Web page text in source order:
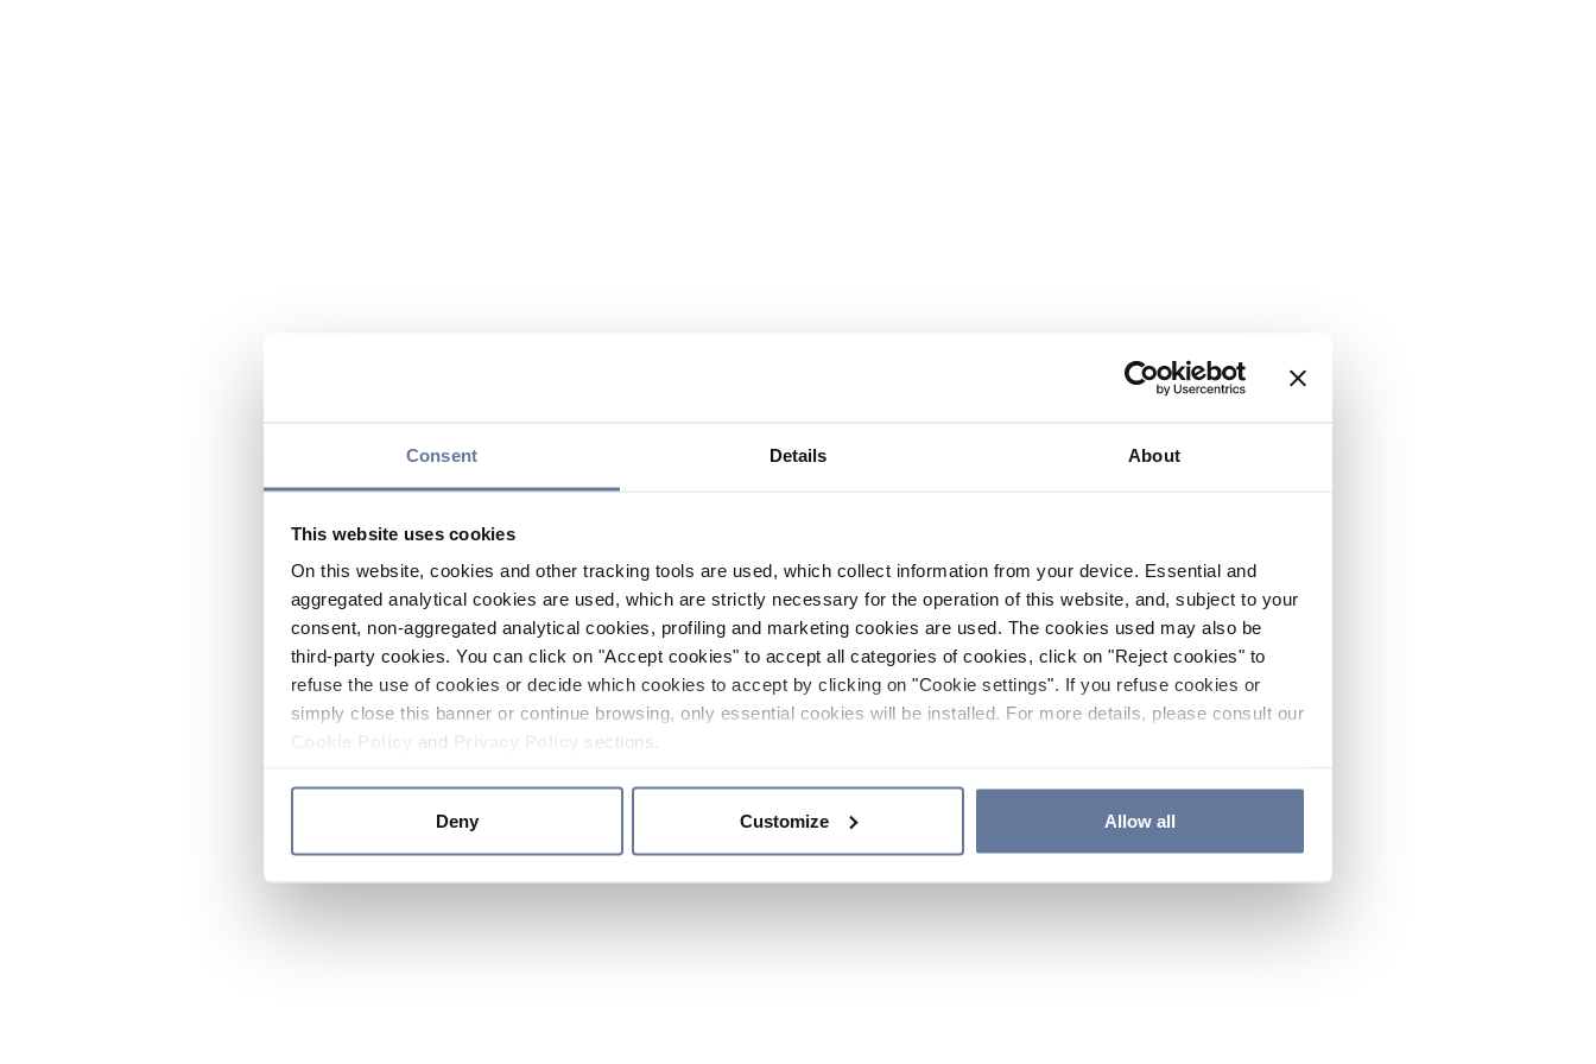
Consent Details About
This website uses cookies
On this website, cookies and other tracking tools are used, which collect information from your device. Essential and
aggregated analytical cookies are used, which are strictly necessary for the operation of this website, and, subject to your
consent, non-aggregated analytical cookies, profiling and marketing cookies are used. The cookies used may also be
third-party cookies. You can click on "Accept cookies" to accept all categories of cookies, click on "Reject cookies" to
refuse the use of cookies or decide which cookies to accept by clicking on "Cookie settings". If you refuse cookies or
simply close this banner or continue browsing, only essential cookies will be installed. For more details, please consult our
and sections.
Deny Customize Allow all